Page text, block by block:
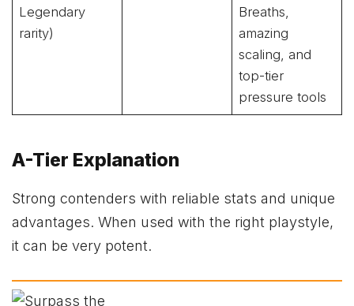
Legendary
rarity)
Breaths,
amazing
scaling, and
top-tier
pressure tools
A-Tier Explanation
Strong contenders with reliable stats and unique
advantages. When used with the right playstyle,
it can be very potent.